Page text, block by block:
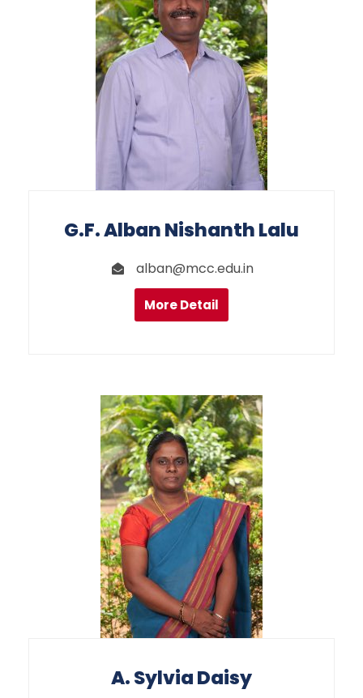
G.F. Alban Nishanth Lalu
alban@mcc.edu.in
More Detail
A. Sylvia Daisy